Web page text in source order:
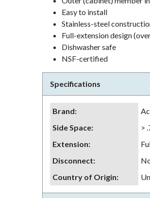
Easy to install
Stainless-steel
Full-extension design
Dishwasher safe
NSF-certified
Specifications
Brand:
Side Space: >
Extension:
Disconnect:
Country of Origin: